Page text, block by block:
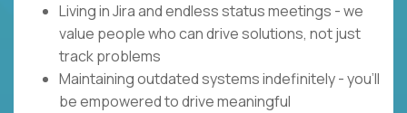
Living in Jira and endless status meetings - we
value people who can drive solutions, not just
track problems
Maintaining outdated systems indefinitely - you'll
be empowered to drive meaningful